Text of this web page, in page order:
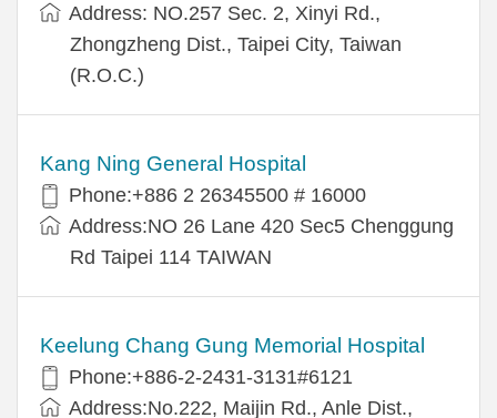
Address: NO.257 Sec. 2, Xinyi Rd.,
Zhongzheng Dist., Taipei City, Taiwan
(R.O.C.)
Kang Ning General Hospital
Phone:+886 2 26345500 # 16000
Address:NO 26 Lane 420 Sec5 Chenggung
Rd Taipei 114 TAIWAN
Keelung Chang Gung Memorial Hospital
Phone:+886-2-2431-3131#6121
Address:No.222, Maijin Rd., Anle Dist.,